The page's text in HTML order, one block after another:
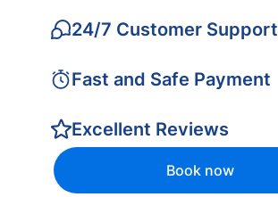
24/7 Customer Support
Fast and Safe Payment
Excellent Reviews
Book now